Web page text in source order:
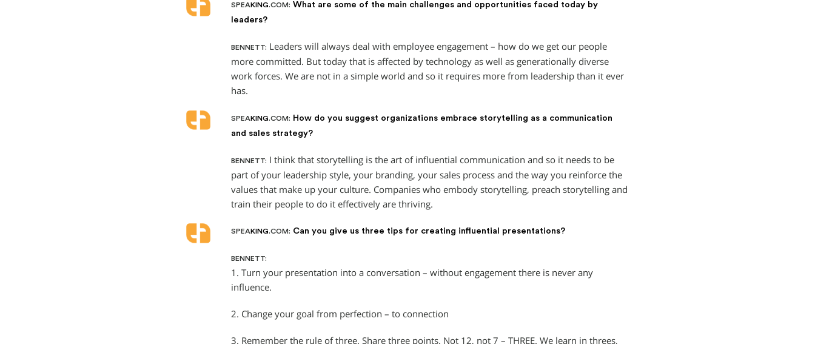
SPEAKING.COM: What are some of the main challenges and opportunities faced today by
leaders?
BENNETT: Leaders will always deal with employee engagement – how do we get our people
more committed. But today that is affected by technology as well as generationally diverse
work forces. We are not in a simple world and so it requires more from leadership than it ever
has.
SPEAKING.COM: How do you suggest organizations embrace storytelling as a communication
and sales strategy?
BENNETT: I think that storytelling is the art of influential communication and so it needs to be
part of your leadership style, your branding, your sales process and the way you reinforce the
values that make up your culture. Companies who embody storytelling, preach storytelling and
train their people to do it effectively are thriving.
SPEA KING.COM: Can you give us three tips for creating influential presentations?
BENNETT:
1. Turn your presentation into a conversation – without engagement there is never any
influence.
2. Change your goal from perfection – to connection
3. Remember the rule of three. Share three points. Not 12, not 7 – THREE. We learn in threes,